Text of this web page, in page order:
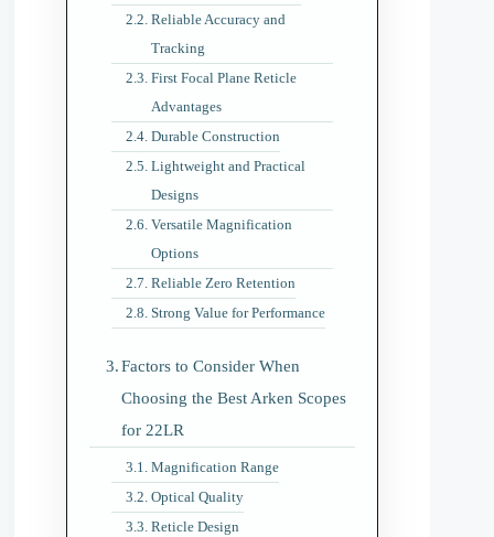
Reliable Accuracy and
Tracking
First Focal Plane Reticle
Advantages
Durable Construction
Lightweight and Practical
Designs
Versatile Magnification
Options
Reliable Zero Retention
Strong Value for Performance
Factors to Consider When
Choosing the Best Arken Scopes
for 22LR
Magnification Range
Optical Quality
Reticle Design